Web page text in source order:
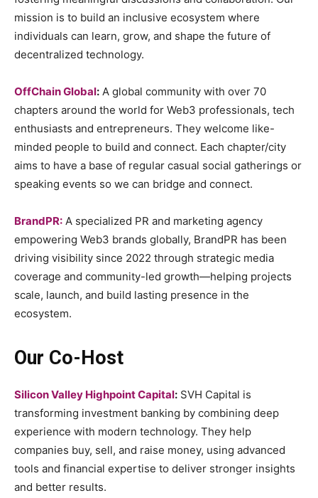
mission is to build an inclusive ecosystem where
individuals can learn, grow, and shape the future of
decentralized technology.
OffChain Global: A global community with over 70
chapters around the world for Web3 professionals, tech
enthusiasts and entrepreneurs. They welcome like-
minded people to build and connect. Each chapter/city
aims to have a base of regular casual social gatherings or
speaking events so we can bridge and connect.
BrandPR: A specialized PR and marketing agency
empowering Web3 brands globally, BrandPR has been
driving visibility since 2022 through strategic media
coverage and community-led growth—helping projects
scale, launch, and build lasting presence in the
ecosystem.
Our Co-Host
Silicon Valley Highpoint Capital: SVH Capital is
transforming investment banking by combining deep
experience with modern technology. They help
companies buy, sell, and raise money, using advanced
tools and financial expertise to deliver stronger insights
and better results.